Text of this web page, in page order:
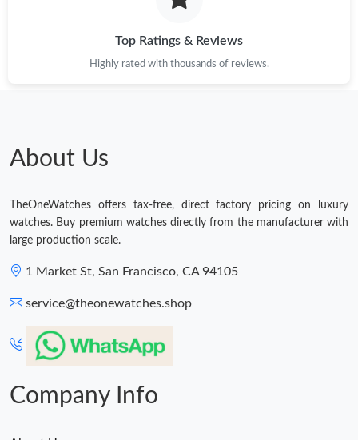
Just Sold: Vince from Houston on Jun 09, 2026 at 1:14 PM.
Just Sold: Liam from Sydney on Jul 06, 2026 at 7:33 PM.
Just Sold: Xander from Tokyo on Jun 04, 2026 at 9:22 AM.
Just Sold: Olivia from Indianapolis on Aug 04, 2026 at 11:50 AM.
Top Ratings & Reviews
Highly rated with thousands of reviews.
About Us
TheOneWatches offers tax-free, direct factory pricing on luxury
watches. Buy premium watches directly from the manufacturer with
large production scale.
1 Market St, San Francisco, CA 94105
service@theonewatches.shop
Company Info